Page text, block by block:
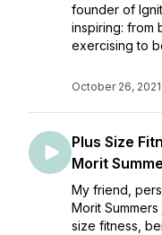
founder of
inspiring: from
exercising to
October 26, 2021
Plus Size
Morit
My friend,
Morit
size fitness,